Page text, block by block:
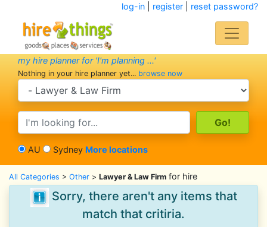
log-in| register| reset password?
my hire planner for 'I'm planning ...'
Nothing in your hire planner yet... browse now
search category
search text
AU Sydney More locations
All Categories > Other > Lawyer & Law Firm for hire
Sorry, there aren't any items that
match that critiria.